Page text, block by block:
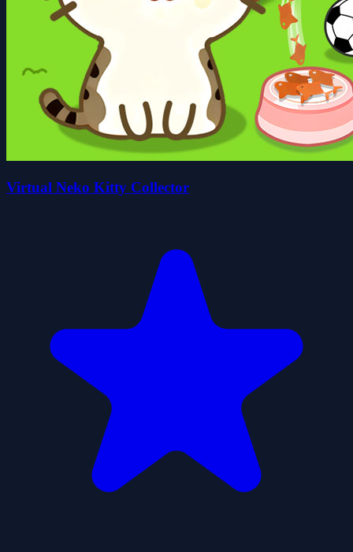
Virtual Neko Kitty Collector